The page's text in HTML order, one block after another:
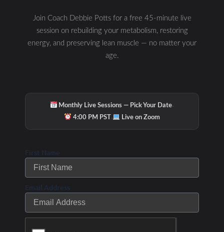
Join our monthly
coaching program to
help get you to the
Leave a Comment/Uncategorized/ ByDebbie Potts
Join Coach Debbie Potts for a free 45-minute live
session on rebuilding your metabolism, restoring
energy, and preserving lean muscle — no matter your
age.
Monthly Live Sessions — Pick Your Date·
4:00 PM PST· Live on Zoom
First Name
Email Address